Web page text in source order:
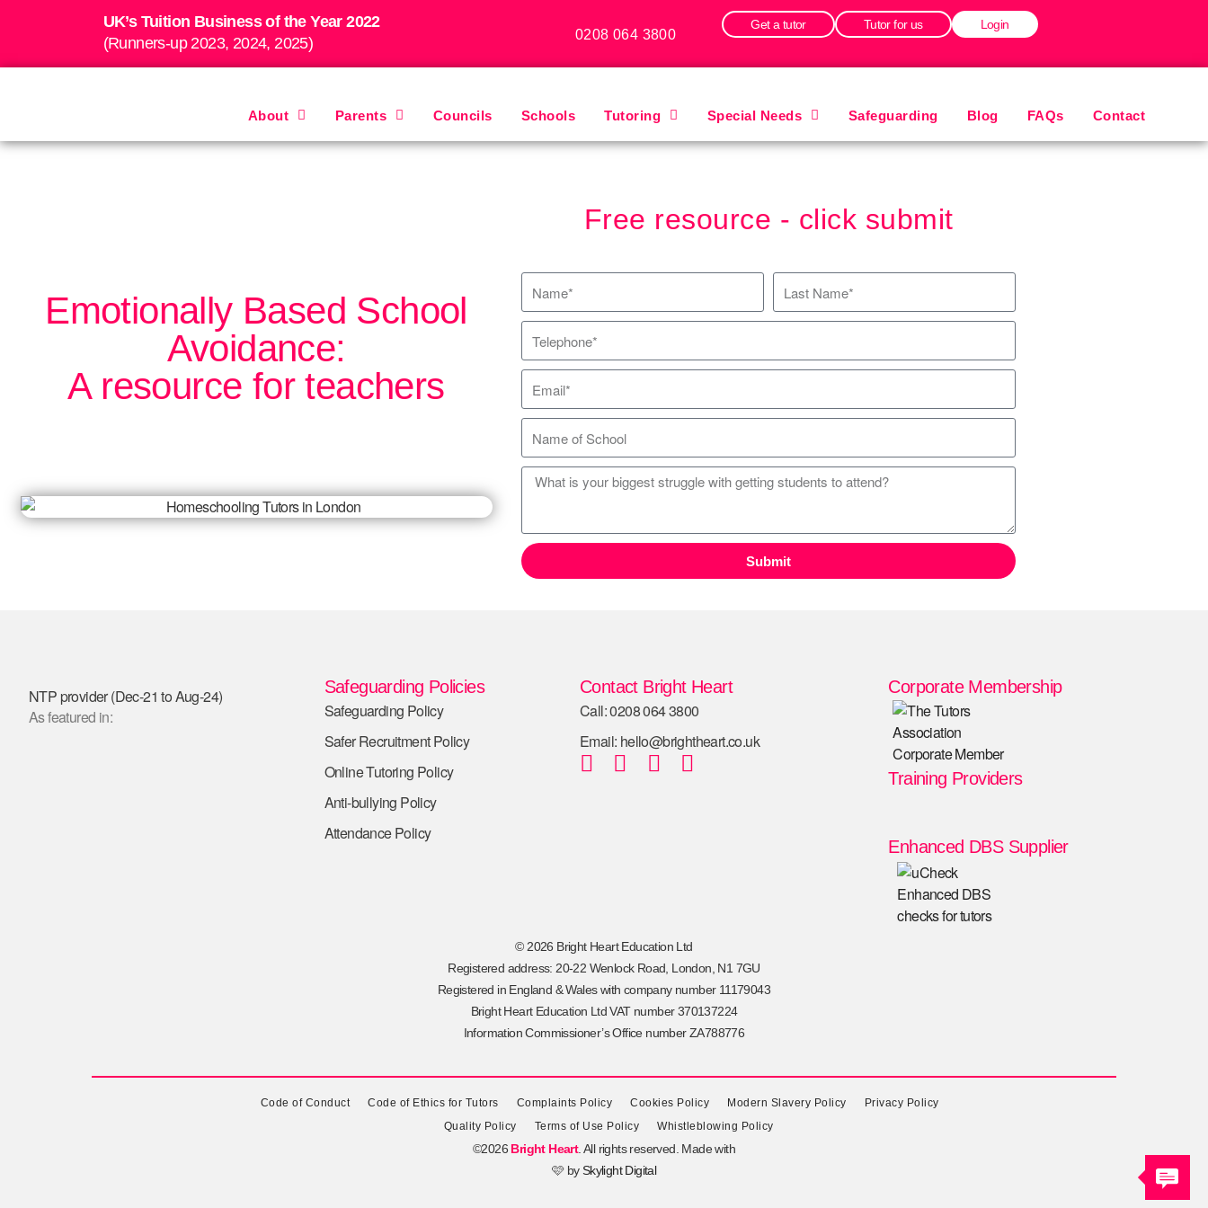
UK’s Tuition Business of the Year 2022
(Runners-up 2023, 2024, 2025)
0208 064 3800
Get a tutor Tutor for us Login
About Parents Councils Schools Tutoring Special Needs Safeguarding Blog FAQs Contact
Emotionally Based School
Avoidance:
A resource for teachers
Free resource - click submit
Submit
NTP provider (Dec-21 to Aug-24)
As featured in:
Safeguarding Policies
Safeguarding Policy
Safer Recruitment Policy
Online Tutoring Policy
Anti-bullying Policy
Attendance Policy
Contact Bright Heart
Call: 0208 064 3800
Email: hello@brightheart.co.uk
Corporate Membership
Training Providers
Enhanced DBS Supplier
© 2026 Bright Heart Education Ltd
Registered address: 20-22 Wenlock Road, London, N1 7GU
Registered in England & Wales with company number 11179043
Bright Heart Education Ltd VAT number 370137224
Information Commissioner’s Office number ZA788776
Code of Conduct Code of Ethics for Tutors Complaints Policy Cookies Policy Modern Slavery Policy
Privacy Policy
Quality Policy
Terms of Use Policy Whistleblowing Policy
©2026 Bright Heart. All rights reserved. Made with
🩷 bySkylight Digital